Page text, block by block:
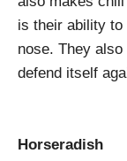
is their ability to
nose. They
defend itself
Horseradish